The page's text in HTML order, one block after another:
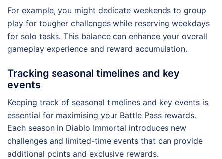
For example, you might dedicate weekends to group
play for tougher challenges while reserving weekdays
for solo tasks. This balance can enhance your overall
gameplay experience and reward accumulation.
Tracking seasonal timelines and key
events
Keeping track of seasonal timelines and key events is
essential for maximising your Battle Pass rewards.
Each season in Diablo Immortal introduces new
challenges and limited-time events that can provide
additional points and exclusive rewards.